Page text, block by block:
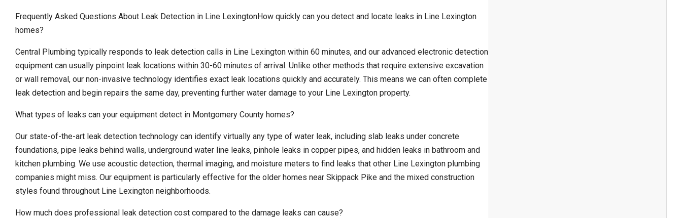
Frequently Asked Questions About Leak Detection in Line LexingtonHow quickly can you detect and locate leaks in Line Lexington
homes?
Central Plumbing typically responds to leak detection calls in Line Lexington within 60 minutes, and our advanced electronic detection
equipment can usually pinpoint leak locations within 30-60 minutes of arrival. Unlike other methods that require extensive excavation
or wall removal, our non-invasive technology identifies exact leak locations quickly and accurately. This means we can often complete
leak detection and begin repairs the same day, preventing further water damage to your Line Lexington property.
What types of leaks can your equipment detect in Montgomery County homes?
Our state-of-the-art leak detection technology can identify virtually any type of water leak, including slab leaks under concrete
foundations, pipe leaks behind walls, underground water line leaks, pinhole leaks in copper pipes, and hidden leaks in bathroom and
kitchen plumbing. We use acoustic detection, thermal imaging, and moisture meters to find leaks that other Line Lexington plumbing
companies might miss. Our equipment is particularly effective for the older homes near Skippack Pike and the mixed construction
styles found throughout Line Lexington neighborhoods.
How much does professional leak detection cost compared to the damage leaks can cause?